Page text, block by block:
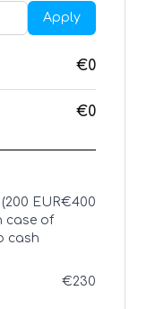
Apply
€0
€0
EUR
case of
cash
€400
€230